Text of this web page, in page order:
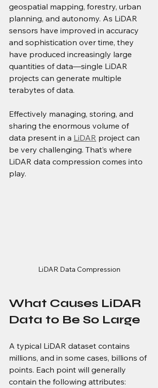
geospatial mapping, forestry, urban
planning, and autonomy. As LiDAR
sensors have improved in accuracy
and sophistication over time, they
have produced increasingly large
quantities of data—single LiDAR
projects can generate multiple
terabytes of data.
Effectively managing, storing, and
sharing the enormous volume of
data present in a LiDAR project can
be very challenging. That’s where
LiDAR data compression comes into
play.
LiDAR Data Compression
What Causes LiDAR
Data to Be So Large
A typical LiDAR dataset contains
millions, and in some cases, billions of
points. Each point will generally
contain the following attributes: